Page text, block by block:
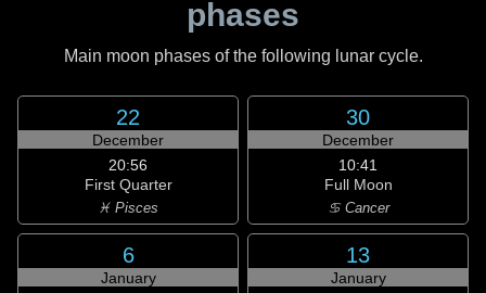
phases
Main moon phases of the following lunar cycle.
22
December
20:56
First Quarter
♓ Pisces
30
December
10:41
Full Moon
♋ Cancer
6
January
13
January